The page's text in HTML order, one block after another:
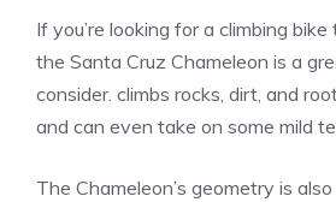
If you’re looking for a climbing
the Santa Cruz Chameleon is a
consider. climbs rocks, dirt, and
and can even take on some mild
The Chameleon’s geometry is